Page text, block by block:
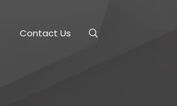
Contact Us